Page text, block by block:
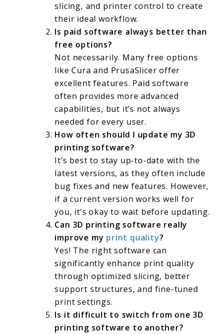
slicing, and printer control to create
their ideal workflow.
Is paid software always better than
free options?
Not necessarily. Many free options
like Cura and PrusaSlicer offer
excellent features. Paid software
often provides more advanced
capabilities, but it’s not always
needed for every user.
How often should I update my 3D
printing software?
It’s best to stay up-to-date with the
latest versions, as they often include
bug fixes and new features. However,
if a current version works well for
you, it’s okay to wait before updating.
Can 3D printing software really
improve my print quality?
Yes! The right software can
significantly enhance print quality
through optimized slicing, better
support structures, and fine-tuned
print settings.
Is it difficult to switch from one 3D
printing software to another?